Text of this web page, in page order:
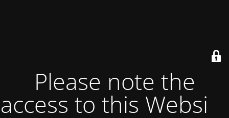
Please note the
access to this Website